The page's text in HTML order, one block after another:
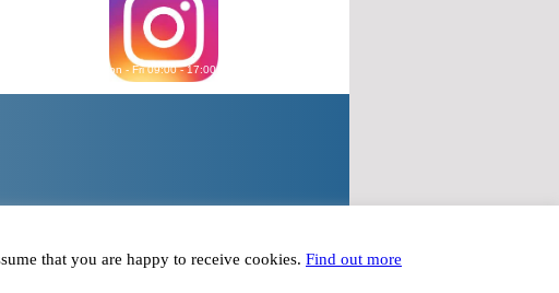
Calls answered Mon - Fri 09:00 - 17:00, except Bank Holidays
Emails replied to within 24 hours Mon - Fri 09:00 - 17:00
that you are happy to receive cookies. Find out more